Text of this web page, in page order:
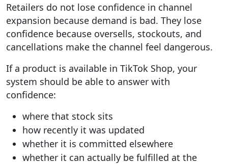
Retailers do not lose confidence in channel
expansion because demand is bad. They lose
confidence because oversells, stockouts, and
cancellations make the channel feel dangerous.
If a product is available in TikTok Shop, your
system should be able to answer with
confidence:
where that stock sits
how recently it was updated
whether it is committed elsewhere
whether it can actually be fulfilled at the